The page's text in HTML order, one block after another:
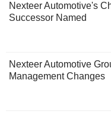
Nexteer Automotive's
Successor Named
Nexteer Automotive
Management Changes